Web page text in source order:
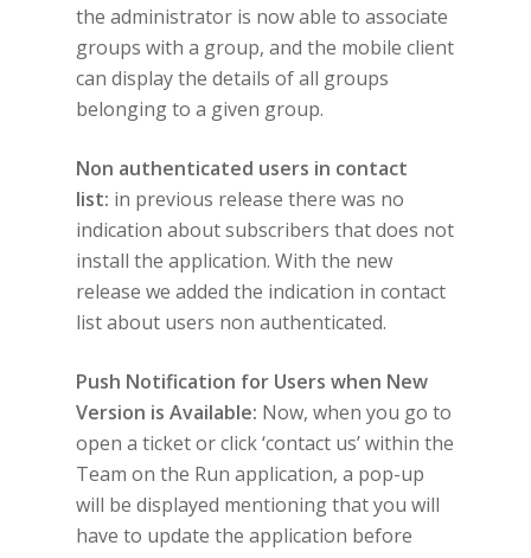
the administrator is now able to associate
groups with a group, and the mobile client
can display the details of all groups
belonging to a given group.
Non authenticated users in contact
list: in previous release there was no
indication about subscribers that does not
install the application. With the new
release we added the indication in contact
list about users non authenticated.
Push Notification for Users when New
Version is Available: Now, when you go to
open a ticket or click ‘contact us’ within the
Team on the Run application, a pop-up
will be displayed mentioning that you will
have to update the application before